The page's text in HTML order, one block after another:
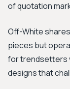
of quotation
Off-White
pieces but
for trendsetters
designs that